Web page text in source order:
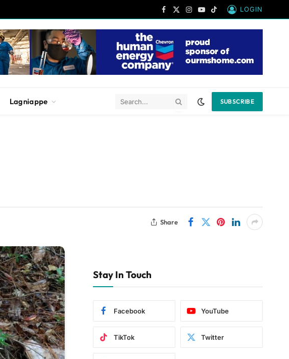
Facebook
X
Instagram
YouTube
TikTok
LOGIN
Lagniappe SUBSCRIBE
Share
Stay In Touch
Facebook YouTube
TikTok Twitter